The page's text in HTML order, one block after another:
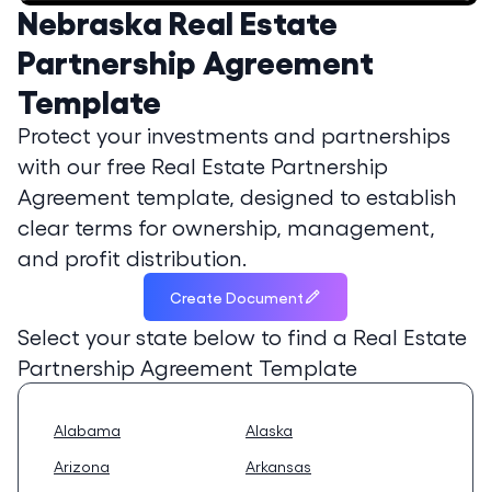
Nebraska Real Estate
Partnership Agreement
Template
Protect your investments and partnerships
with our free Real Estate Partnership
Agreement template, designed to establish
clear terms for ownership, management,
and profit distribution.
Create Document
Select your state below to find a Real Estate
Partnership Agreement Template
Alabama
Alaska
Arizona
Arkansas